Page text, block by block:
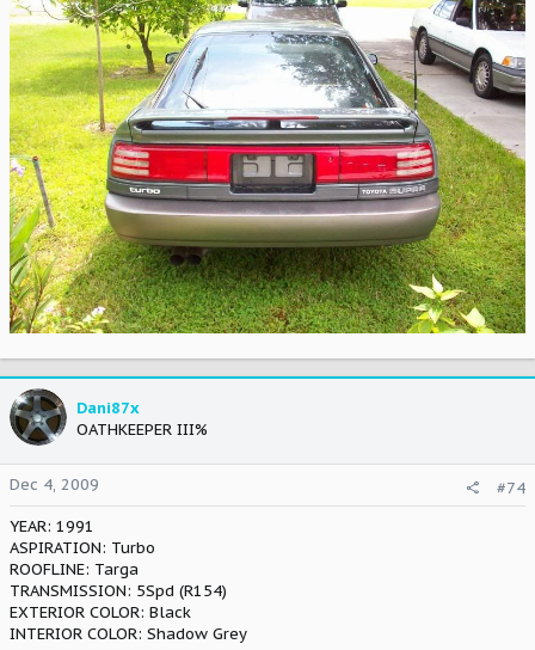
Dani87x
OATHKEEPER III%
Dec 4, 2009
#74
YEAR: 1991
ASPIRATION: Turbo
ROOFLINE: Targa
TRANSMISSION: 5Spd (R154)
EXTERIOR COLOR: Black
INTERIOR COLOR: Shadow Grey